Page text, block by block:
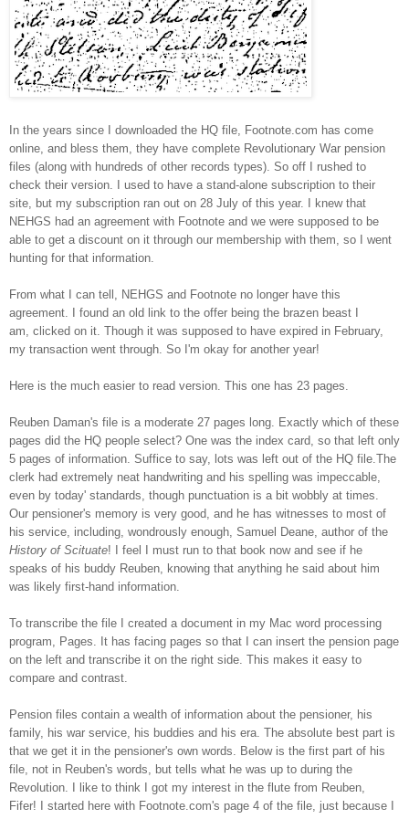
In the years since I downloaded the HQ file, Footnote.com has come
online, and bless them, they have complete Revolutionary War pension
files (along with hundreds of other records types). So off I rushed to
check their version. I used to have a stand-alone subscription to their
site, but my subscription ran out on 28 July of this year. I knew that
NEHGS had an agreement with Footnote and we were supposed to be
able to get a discount on it through our membership with them, so I went
hunting for that information.
From what I can tell, NEHGS and Footnote no longer have this
agreement. I found an old link to the offer being the brazen beast I
am, clicked on it. Though it was supposed to have expired in February,
my transaction went through. So I'm okay for another year!
Here is the much easier to read version. This one has 23 pages.
Reuben Daman's file is a moderate 27 pages long. Exactly which of these
pages did the HQ people select? One was the index card, so that left only
5 pages of information. Suffice to say, lots was left out of the HQ file.The
clerk had extremely neat handwriting and his spelling was impeccable,
even by today' standards, though punctuation is a bit wobbly at times.
Our pensioner's memory is very good, and he has witnesses to most of
his service, including, wondrously enough, Samuel Deane, author of the
History of Scituate! I feel I must run to that book now and see if he
speaks of his buddy Reuben, knowing that anything he said about him
was likely first-hand information.
To transcribe the file I created a document in my Mac word processing
program, Pages. It has facing pages so that I can insert the pension page
on the left and transcribe it on the right side. This makes it easy to
compare and contrast.
Pension files contain a wealth of information about the pensioner, his
family, his war service, his buddies and his era. The absolute best part is
that we get it in the pensioner's own words. Below is the first part of his
file, not in Reuben's words, but tells what he was up to during the
Revolution. I like to think I got my interest in the flute from Reuben,
Fifer!
I started here with Footnote.com's page 4 of the file, just because I